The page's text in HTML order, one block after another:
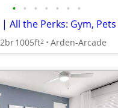
• • • • • • •
2br1005ft2 Arden-Arcade